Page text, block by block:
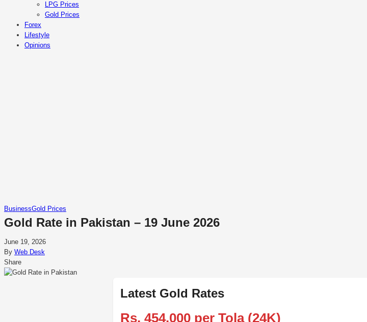
LPG Prices
Gold Prices
Forex
Lifestyle
Opinions
BusinessGold Prices
Gold Rate in Pakistan – 19 June 2026
June 19, 2026
By Web Desk
Share
Latest Gold Rates
Rs. 454,000 per Tola (24K)